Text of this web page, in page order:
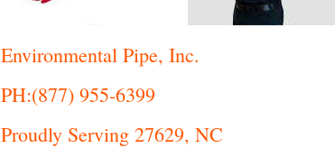
Environmental Pipe, Inc.
PH:(877) 955-6399
Proudly Serving 27629, NC